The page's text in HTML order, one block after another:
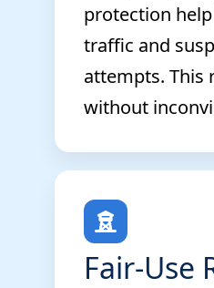
protection
traffic and
attempts. This
without
Fair-Use